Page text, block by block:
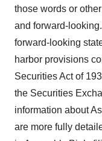
those words or
and forward-
forward-looking
harbor provisions
Securities Act of
the Securities
information about
are more fully